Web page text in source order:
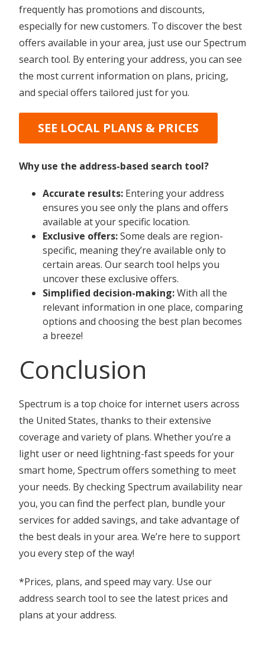
frequently has promotions and discounts,
especially for new customers. To discover the best
offers available in your area, just use our Spectrum
search tool. By entering your address, you can see
the most current information on plans, pricing,
and special offers tailored just for you.
SEE LOCAL PLANS & PRICES
Why use the address-based search tool?
Accurate results: Entering your address
ensures you see only the plans and offers
available at your specific location.
Exclusive offers:Some deals are region-
specific, meaning they’re available only to
certain areas. Our search tool helps you
uncover these exclusive offers.
Simplified decision-making:With all the
relevant information in one place, comparing
options and choosing the best plan becomes
a breeze!
Conclusion
Spectrum is a top choice for internet users across
the United States, thanks to their extensive
coverage and variety of plans. Whether you’re a
light user or need lightning-fast speeds for your
smart home, Spectrum offers something to meet
your needs. By checking Spectrum availability near
you, you can find the perfect plan, bundle your
services for added savings, and take advantage of
the best deals in your area. We’re here to support
you every step of the way!
*Prices, plans, and speed may vary. Use our
address search tool to see the latest prices and
plans at your address.